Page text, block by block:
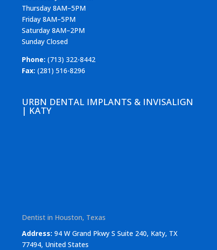
Thursday 8AM–5PM
Friday 8AM–5PM
Saturday 8AM–2PM
Sunday Closed
Phone: (713) 322-8442
Fax: (281) 516-8296
URBN DENTAL IMPLANTS & INVISALIGN
| KATY
Dentist in Houston, Texas
Address: 94 W Grand Pkwy S Suite 240, Katy, TX
77494, United States